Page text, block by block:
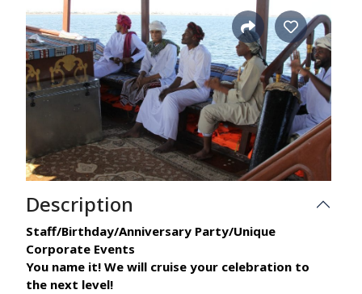
Description
Staff/Birthday/Anniversary Party/Unique
Corporate Events
You name it! We will cruise your celebration to
the next level!